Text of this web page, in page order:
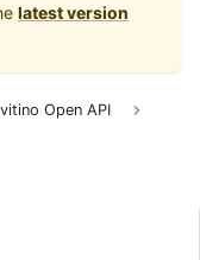
latest version
Open API